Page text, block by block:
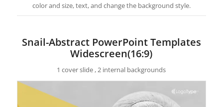
color and size, text, and change the background style.
Snail-Abstract PowerPoint Templates
Widescreen(16:9)
1 cover slide , 2 internal backgrounds